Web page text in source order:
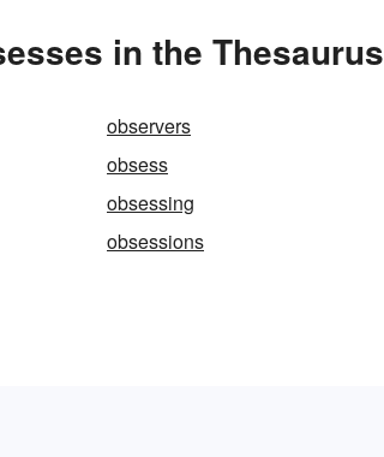
in the Thesaurus
observers
obsess
obsessing
obsessions